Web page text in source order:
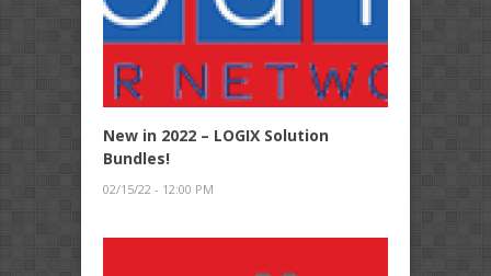
New in 2022 – LOGIX Solution
Bundles!
02/15/22 - 12:00 PM